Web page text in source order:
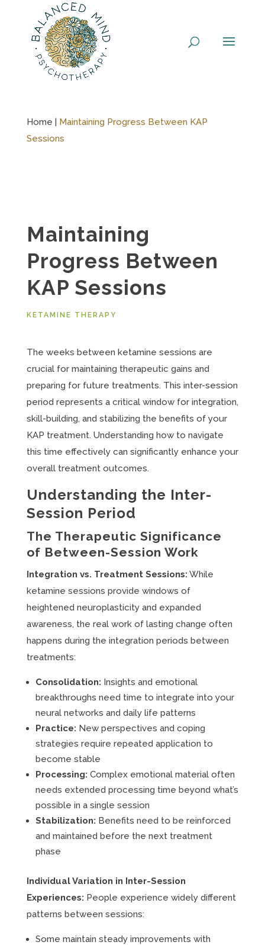
Home | Maintaining Progress Between KAP
Sessions
Maintaining
Progress Between
KAP Sessions
KETAMINE THERAPY
The weeks between ketamine sessions are
crucial for maintaining therapeutic gains and
preparing for future treatments. This inter-session
period represents a critical window for integration,
skill-building, and stabilizing the benefits of your
KAP treatment. Understanding how to navigate
this time effectively can significantly enhance your
overall treatment outcomes.
Understanding the Inter-
Session Period
The Therapeutic Significance
of Between-Session Work
Integration vs. Treatment Sessions: While
ketamine sessions provide windows of
heightened neuroplasticity and expanded
awareness, the real work of lasting change often
happens during the integration periods between
treatments:
Consolidation: Insights and emotional
breakthroughs need time to integrate into your
neural networks and daily life patterns
Practice: New perspectives and coping
strategies require repeated application to
become stable
Processing: Complex emotional material often
needs extended processing time beyond what’s
possible in a single session
Stabilization: Benefits need to be reinforced
and maintained before the next treatment
phase
Individual Variation in Inter-Session
Experiences: People experience widely different
patterns between sessions:
Some maintain steady improvements with